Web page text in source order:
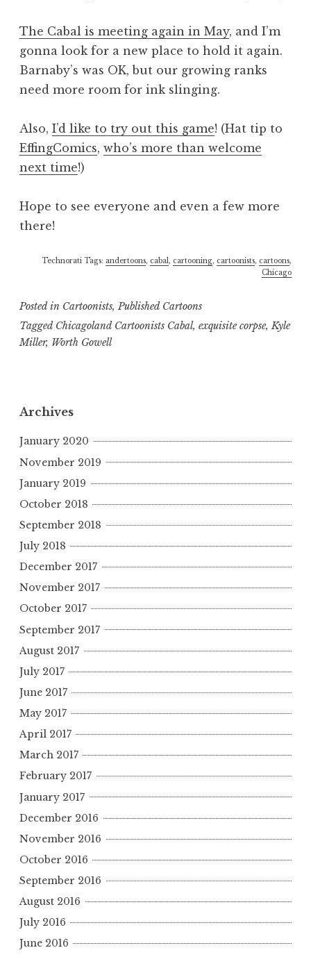
The Cabal is meeting again in May, and I’m
gonna look for a new place to hold it again.
Barnaby’s was OK, but our growing ranks
need more room for ink slinging.
Also, I’d like to try out this game! (Hat tip to
EffingComics, who’s more than welcome
next time!)
Hope to see everyone and even a few more
there!
Technorati Tags: andertoons, cabal , cartooning, cartoonists, cartoons,
Chicago
Posted in Cartoonists, Published Cartoons
Tagged Chicagoland Cartoonists Cabal, exquisite corpse,Kyle
Miller, Worth Gowell
Archives
January 2020
November 2019
January 2019
October 2018
September 2018
July 2018
December 2017
November 2017
October 2017
September 2017
August 2017
July 2017
June 2017
May 2017
April 2017
March 2017
February 2017
January 2017
December 2016
November 2016
October 2016
September 2016
August 2016
July 2016
June 2016